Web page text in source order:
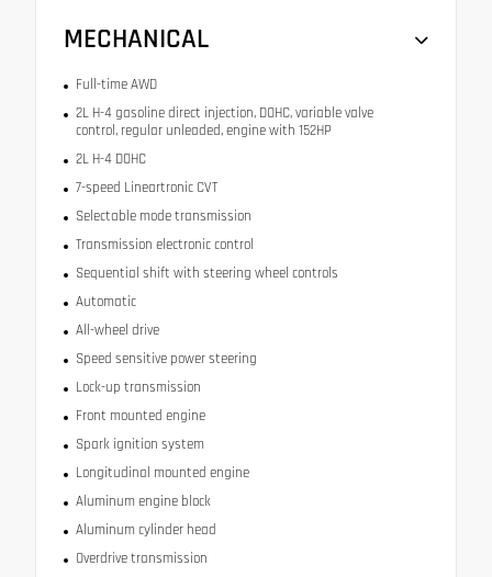
MECHANICAL
Full-time AWD
2L H-4 gasoline direct injection, DOHC, variable valve
control, regular unleaded, engine with 152HP
2L H-4 DOHC
7-speed Lineartronic CVT
Selectable mode transmission
Transmission electronic control
Sequential shift with steering wheel controls
Automatic
All-wheel drive
Speed sensitive power steering
Lock-up transmission
Front mounted engine
Spark ignition system
Longitudinal mounted engine
Aluminum engine block
Aluminum cylinder head
Overdrive transmission